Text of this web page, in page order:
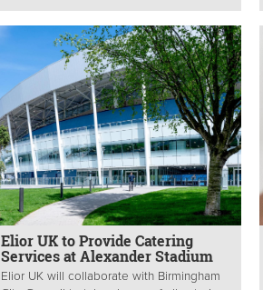
Elior UK to Provide Catering
Services at Alexander Stadium
Elior UK will collaborate with Birmingham